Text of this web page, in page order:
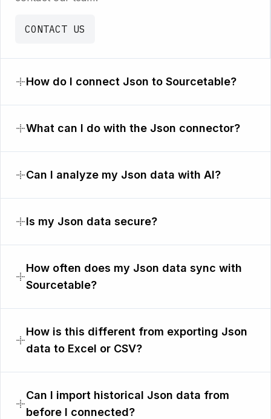
CONTACT US
How do I connect Json to Sourcetable?
What can I do with the Json connector?
Can I analyze my Json data with AI?
Is my Json data secure?
How often does my Json data sync with
Sourcetable?
How is this different from exporting Json
data to Excel or CSV?
Can I import historical Json data from
before I connected?